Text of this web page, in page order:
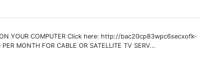
YOUR COMPUTER Click here: http://bac20cp83wpc6secxofk-
MONTH FOR CABLE OR SATELLITE TV SERV...